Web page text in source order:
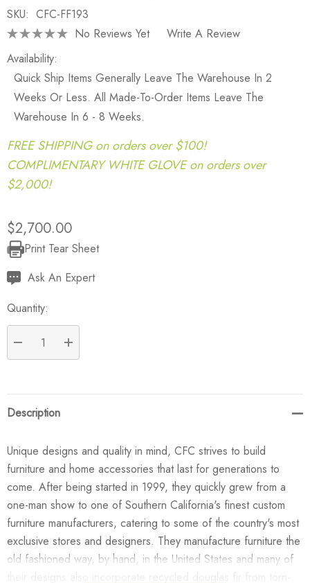
SKU: CFC-FF193
No Reviews Yet
Write A Review
Availability:
Quick Ship Items Generally Leave The Warehouse In 2
Weeks Or Less. All Made-To-Order Items Leave The
Warehouse In 6 - 8 Weeks.
FREE SHIPPING on orders over $100!
COMPLIMENTARY WHITE GLOVE on orders over
$2,000!
$2,700.00
Current
Stock:
Print Tear Sheet
Ask An Expert
Quantity:
DECREASE QUANTITY:
INCREASE QUANTITY:
Description
Unique designs and quality in mind, CFC strives to build
furniture and home accessories that last for generations to
come. After being started in 1999, they quickly grew from a
one-man show to one of Southern California's finest custom
furniture manufacturers, catering to some of the country's most
exclusive stores and designers. They manufacture furniture the
old fashioned way, by hand, in the United States and many of